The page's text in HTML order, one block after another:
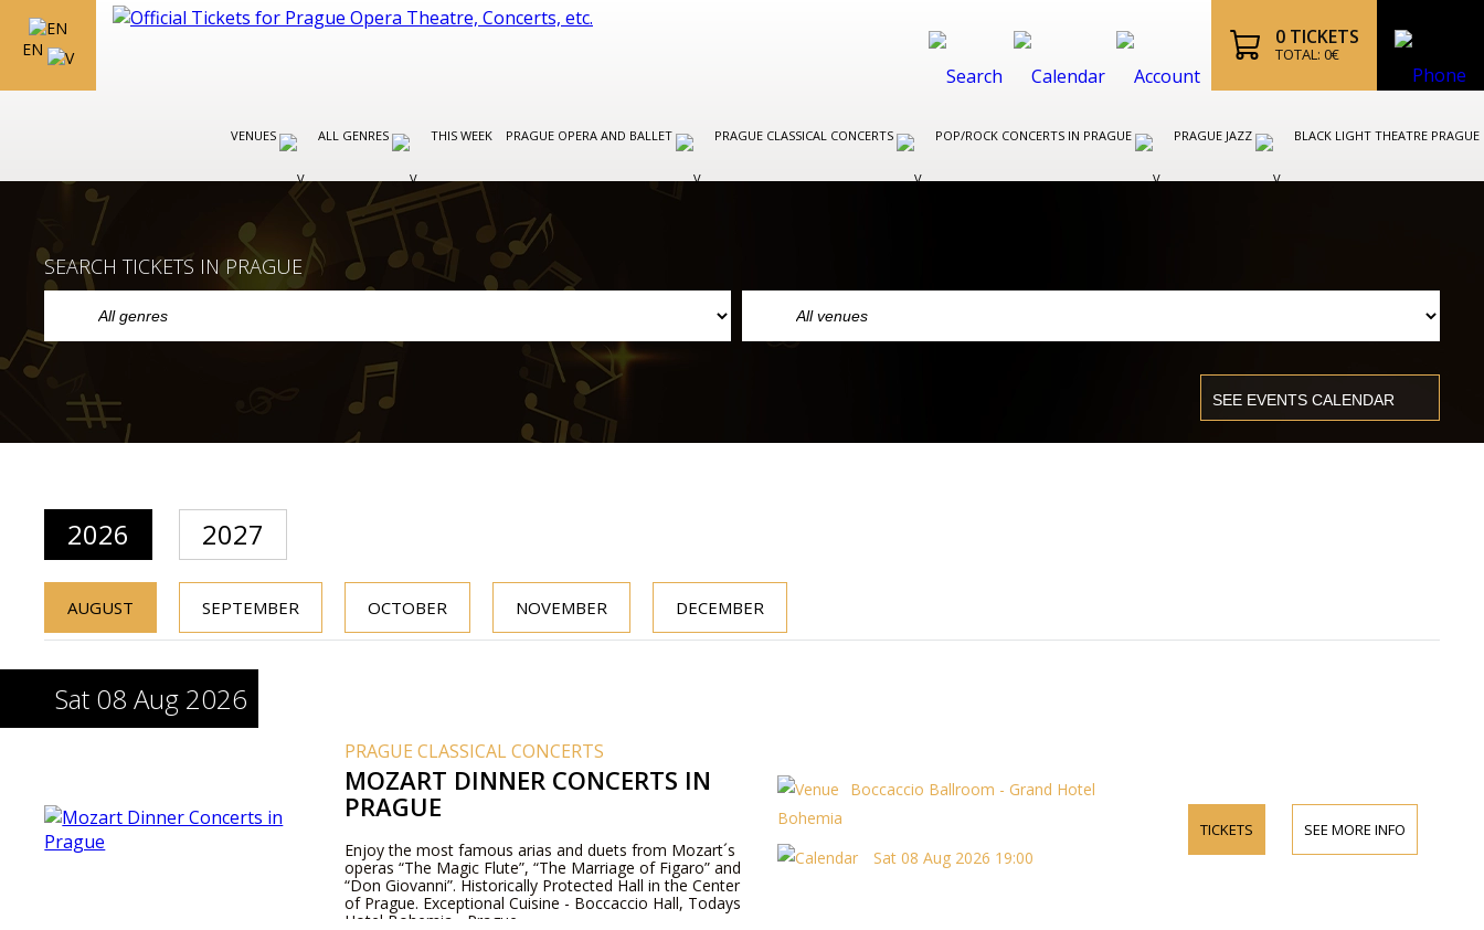
EN
0 TICKETS
TOTAL: 0€
VENUES ALL GENRES THIS WEEK PRAGUE OPERA AND BALLET PRAGUE CLASSICAL CONCERTS POP/ROCK CONCERTS IN PRAGUE PRAGUE JAZZ BLACK LIGHT THEATRE PRAGUE
SEARCH TICKETS IN PRAGUE
2026 2027
AUGUST SEPTEMBER OCTOBER NOVEMBER DECEMBER
Sat 08 Aug 2026
PRAGUE CLASSICAL CONCERTS
MOZART DINNER CONCERTS IN
PRAGUE
Enjoy the most famous arias and duets from Mozart´s
operas “The Magic Flute”, “The Marriage of Figaro” and
“Don Giovanni”. Historically Protected Hall in the Center
of Prague. Exceptional Cuisine - Boccaccio Hall, Todays
Hotel Bohemia - Prague.
Boccaccio Ballroom - Grand Hotel
Bohemia
Sat 08 Aug 2026 19:00
TICKETS SEE MORE INFO